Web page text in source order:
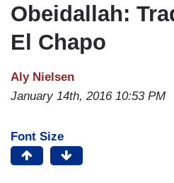
Obeidallah:
El Chapo
Aly Nielsen
January 14th, 2016 10:53 PM
Font Size